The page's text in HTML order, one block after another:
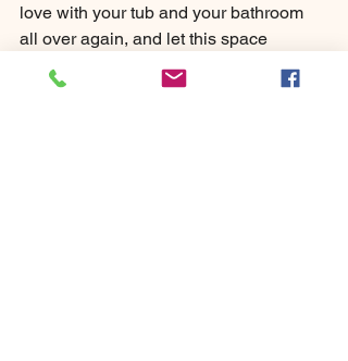
love with your tub and your bathroom
all over again, and let this space
become a haven of tranquillity and
beauty.